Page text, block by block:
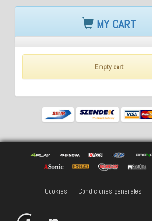
MY CART
Empty cart
Cookies - Condiciones generales -